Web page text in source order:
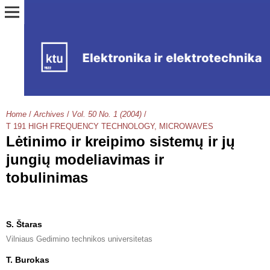
Home / Archives / Vol. 50 No. 1 (2004) /
T 191 HIGH FREQUENCY TECHNOLOGY, MICROWAVES
Lėtinimo ir kreipimo sistemų ir jų
jungių modeliavimas ir
tobulinimas
S. Štaras
Vilniaus Gedimino technikos universitetas
T. Burokas